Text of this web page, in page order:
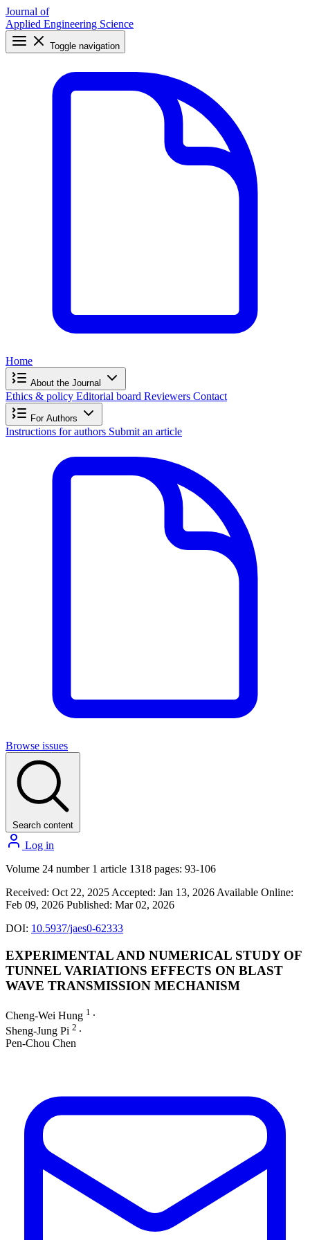
Journal of
Applied Engineering Science
Toggle navigation
Home
About the Journal
Ethics & policy Editorial board Reviewers Contact
For Authors
Instructions for authors Submit an article
Browse issues
Search content
Log in
Volume 24 number 1 article 1318 pages: 93-106
Received: Oct 22, 2025 Accepted: Jan 13, 2026 Available Online:
Feb 09, 2026 Published: Mar 02, 2026
DOI: 10.5937/jaes0-62333
EXPERIMENTAL AND NUMERICAL STUDY OF
TUNNEL VARIATIONS EFFECTS ON BLAST
WAVE TRANSMISSION MECHANISM
Cheng-Wei Hung 1 ∙
Sheng-Jung Pi 2 ∙
Pen-Chou Chen